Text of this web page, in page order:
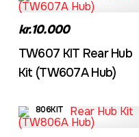
kr.10.000
TW607 KIT Rear Hub
Kit (TW607A Hub)
806KIT